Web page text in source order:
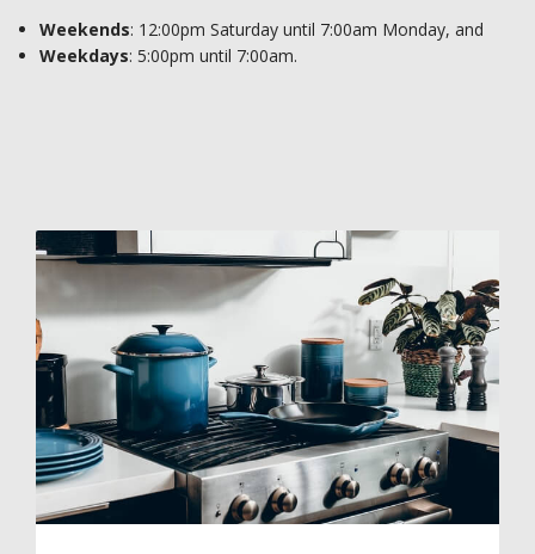
Weekends: 12:00pm Saturday until 7:00am Monday, and
Weekdays: 5:00pm until 7:00am.